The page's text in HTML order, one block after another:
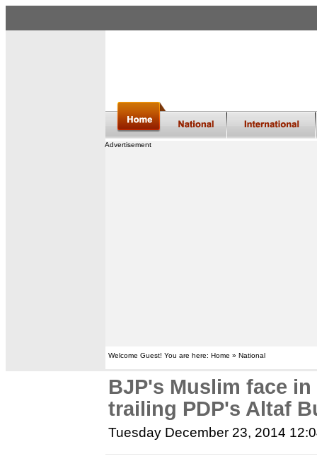
Advertisement
Welcome Guest! You are here: Home » National
BJP's Muslim face
trailing PDP's Altaf
Tuesday December 23, 2014